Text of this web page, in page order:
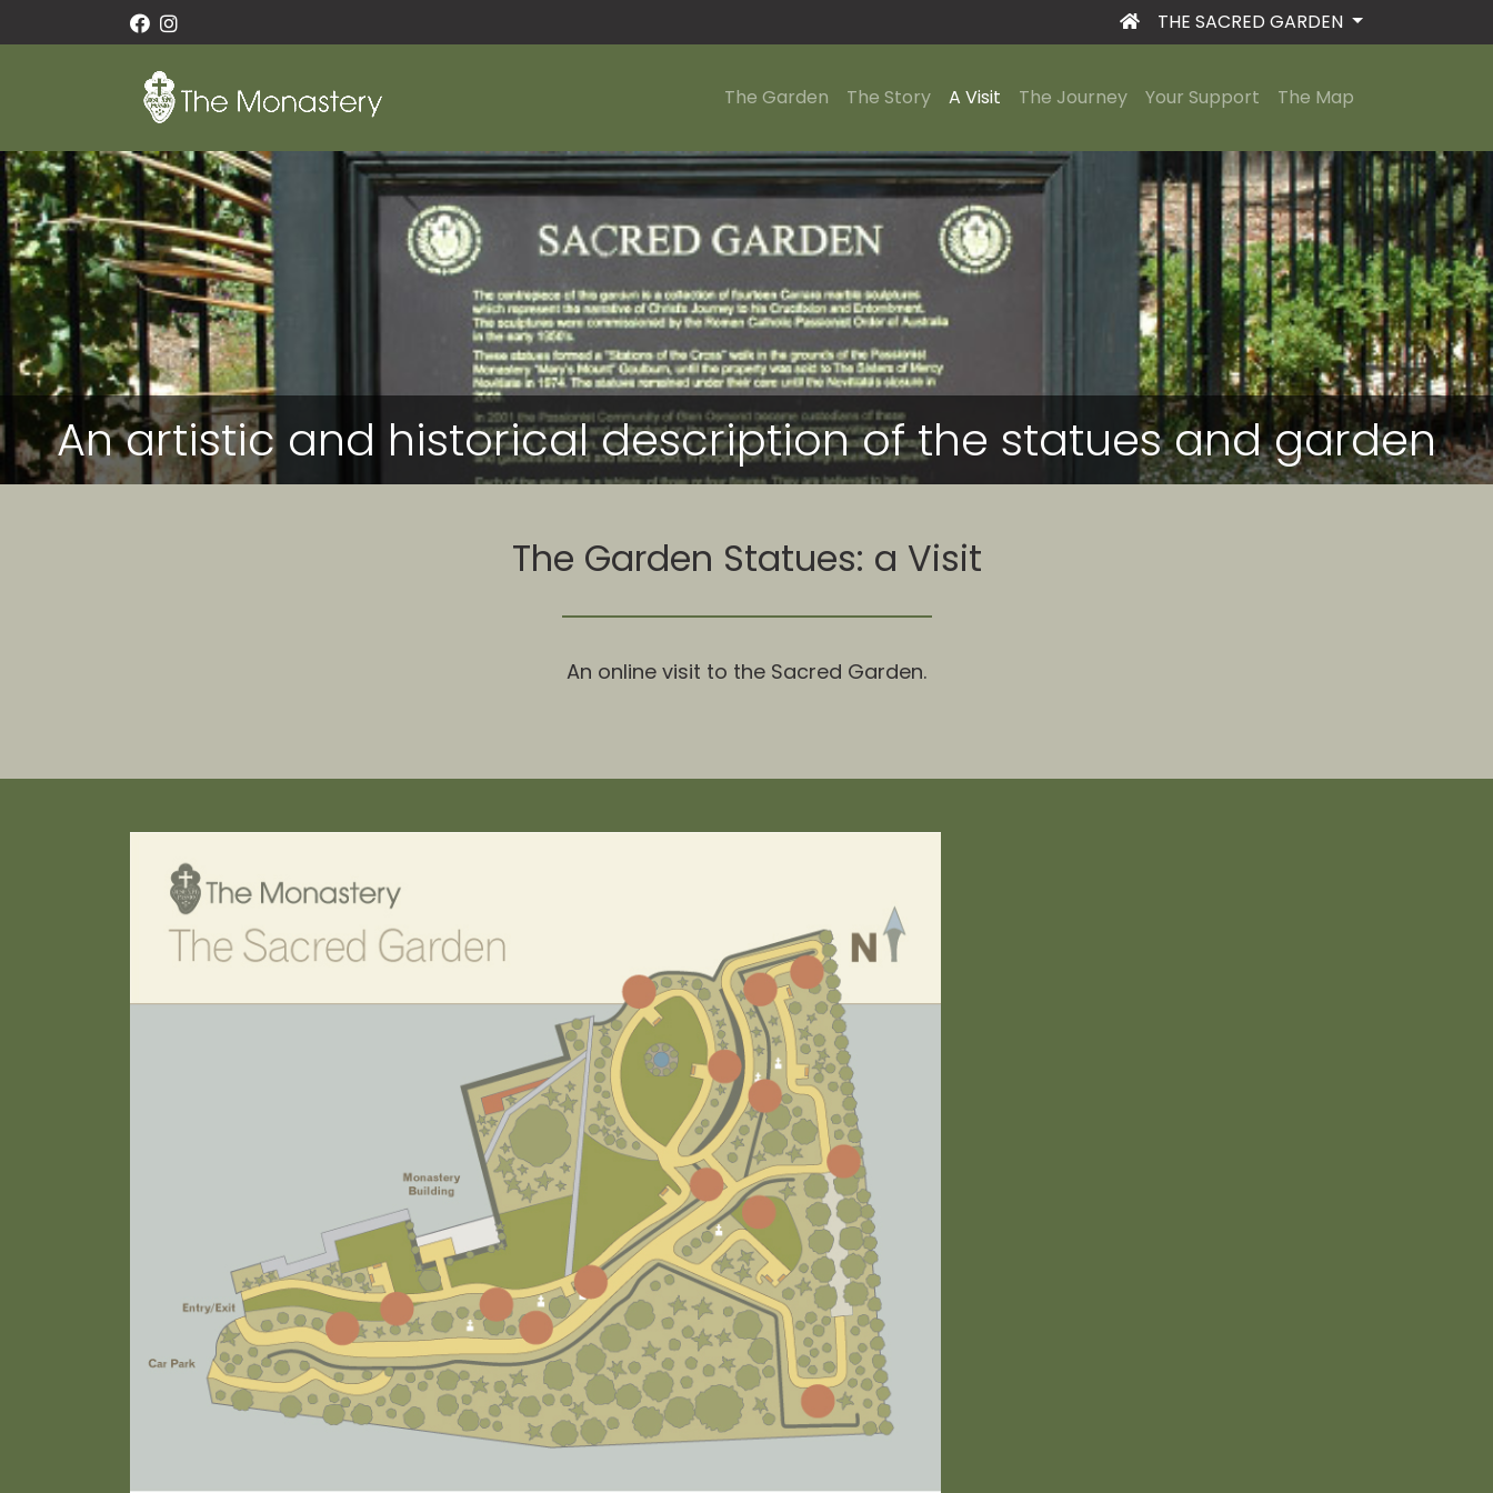
THE SACRED GARDEN
The Garden The Story A Visit The Journey Your Support The Map
An artistic and historical description of the statues and garden
The Garden Statues: a Visit
An online visit to the Sacred Garden.